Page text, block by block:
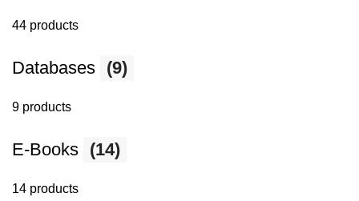
44 products
Databases (9)
9 products
E-Books (14)
14 products